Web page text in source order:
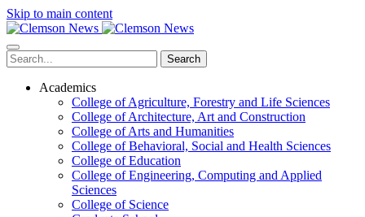
Skip to main content
Search
Academics
College of Agriculture, Forestry and Life Sciences
College of Architecture, Art and Construction
College of Arts and Humanities
College of Behavioral, Social and Health Sciences
College of Education
College of Engineering, Computing and Applied
Sciences
College of Science